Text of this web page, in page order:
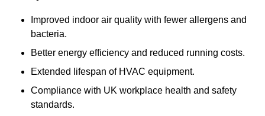
Improved indoor air quality with fewer allergens and
bacteria.
Better energy efficiency and reduced running costs.
Extended lifespan of HVAC equipment.
Compliance with UK workplace health and safety
standards.